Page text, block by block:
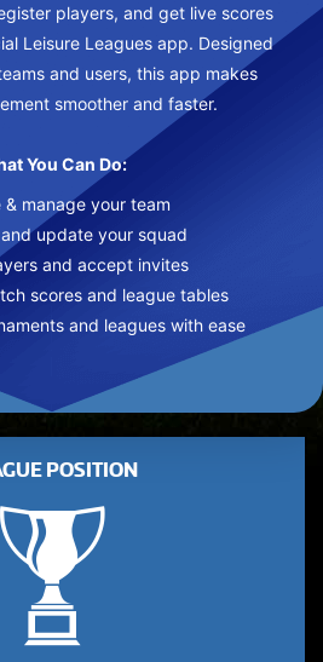
players, and get live scores
Leisure Leagues app. Designed
and users, this app makes
smoother and faster.
You Can Do:
& manage your team
update your squad
and accept invites
scores and league tables
and leagues with ease
POSITION